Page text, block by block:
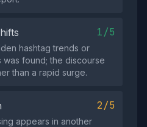
1/5
hashtag trends or
found; the discourse
than a rapid surge.
2/5
appears in another